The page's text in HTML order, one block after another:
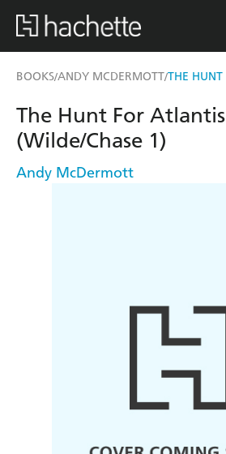
BOOKS/ANDY MCDERMOTT/
The Hunt For Atlantis
(Wilde/Chase 1)
Andy McDermott